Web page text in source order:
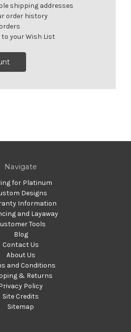
shipping addresses
order history
to your Wish List
Navigate
for Platinum
Designs
Information
and Layaway
Tools
Blog
Contact Us
About Us
and Conditions
& Returns
Policy
Site Credits
Sitemap